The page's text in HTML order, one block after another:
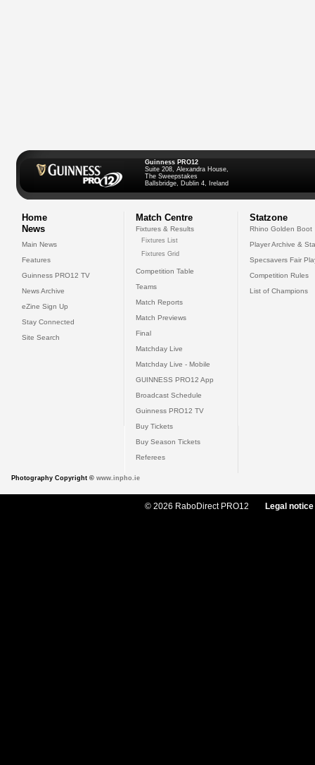
Guinness PRO12
Suite 208, Alexandra House,
The Sweepstakes
Ballsbridge, Dublin 4, Ireland
Home
News
Main News
Features
Guinness PRO12 TV
News Archive
eZine Sign Up
Stay Connected
Site Search
Match Centre
Fixtures & Results
Fixtures List
Fixtures Grid
Competition Table
Teams
Match Reports
Match Previews
Final
Matchday Live
Matchday Live - Mobile
GUINNESS PRO12 App
Broadcast Schedule
Guinness PRO12 TV
Buy Tickets
Buy Season Tickets
Referees
Statzone
Rhino Golden Boot
Player Archive &
Specsavers Fair
Competition Rules
List of Champions
Photography Copyright © www.inpho.ie
© 2026 RaboDirect PRO12 Legal notice